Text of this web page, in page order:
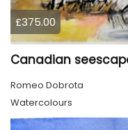
£375.00
Romeo Dobrota
Watercolours